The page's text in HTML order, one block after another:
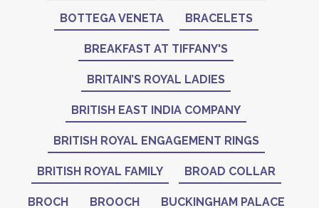
BOTTEGA VENETA BRACELETS
BREAKFAST AT TIFFANY'S
BRITAIN’S ROYAL LADIES
BRITISH EAST INDIA COMPANY
BRITISH ROYAL ENGAGEMENT RINGS
BRITISH ROYAL FAMILY BROAD COLLAR
BROCH BROOCH BUCKINGHAM PALACE